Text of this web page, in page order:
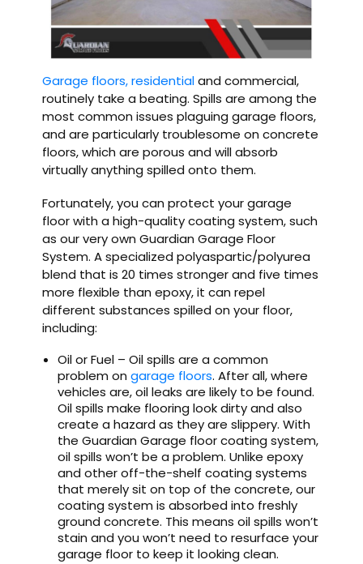
Garage floors, residentialand commercial,
routinely take a beating. Spills are among the
most common issues plaguing garage floors,
and are particularly troublesome on concrete
floors, which are porous and will absorb
virtually anything spilled onto them.
Fortunately, you can protect your garage
floor with a high-quality coating system, such
as our very own Guardian Garage Floor
System. A specialized polyaspartic/polyurea
blend that is 20 times stronger and five times
more flexible than epoxy, it can repel
different substances spilled on your floor,
including:
Oil or Fuel – Oil spills are a common
problem ongarage floors. After all, where
vehicles are, oil leaks are likely to be found.
Oil spills make flooring look dirty and also
create a hazard as they are slippery. With
the Guardian Garage floor coating system,
oil spills won’t be a problem. Unlike epoxy
and other off-the-shelf coating systems
that merely sit on top of the concrete, our
coating system is absorbed into freshly
ground concrete. This means oil spills won’t
stain and you won’t need to resurface your
garage floor to keep it looking clean.